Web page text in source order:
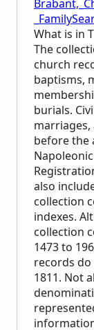
What is in
The
church
baptisms,
burials.
marriages,
before the
also
collection
indexes.
collection
1473 to
records
1811. Not